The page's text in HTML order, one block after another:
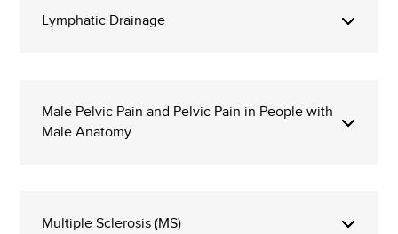
Lymphatic Drainage
Male Pelvic Pain and Pelvic Pain in People with
Male Anatomy
Multiple Sclerosis (MS)